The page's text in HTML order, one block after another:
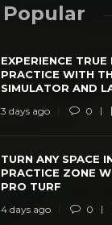
Popular
EXPERIENCE
PRACTICE WITH
SIMULATOR AND
3 days ago 0
TURN ANY SPACE
PRACTICE ZONE
PRO TURF
4 days ago 0